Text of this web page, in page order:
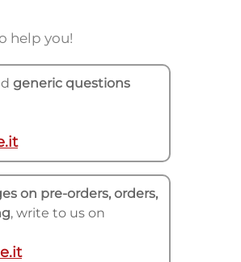
help you!
generic questions
on pre-orders, orders,
, write to us on